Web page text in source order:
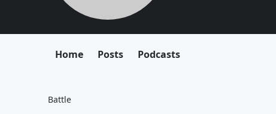
Home Posts Podcasts
Battle